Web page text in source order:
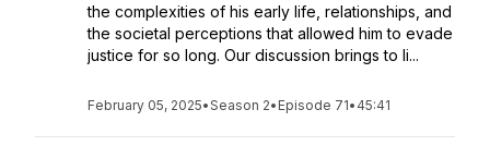
the complexities of his early life, relationships, and
the societal perceptions that allowed him to evade
justice for so long. Our discussion brings to li...
February 05, 2025•Season 2• Episode 71• 45:41